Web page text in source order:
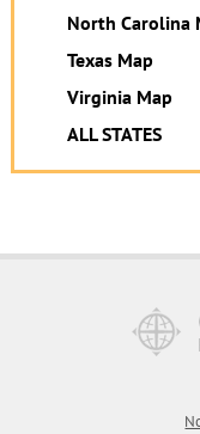
North Carolina
Texas Map
Virginia Map
ALL STATES